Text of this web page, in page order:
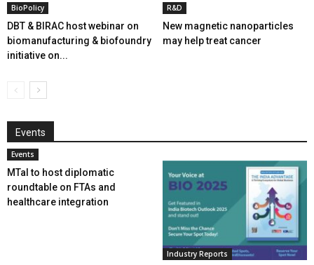
BioPolicy
DBT & BIRAC host webinar on
biomanufacturing & biofoundry
initiative on...
R&D
New magnetic nanoparticles
may help treat cancer
Events
Events
MTaI to host diplomatic
roundtable on FTAs and
healthcare integration
Industry Reports